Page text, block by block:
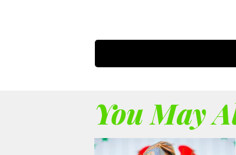
You May